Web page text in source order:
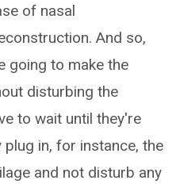
of nasal
And so,
going to make the
disturbing the
to wait until they're
plug in, for instance, the
and not disturb any